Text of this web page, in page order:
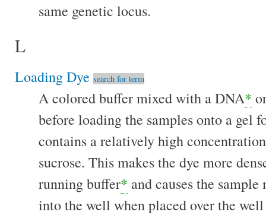
same genetic locus.
L
Loading Dye search for term
A colored buffer mixed with a DNA*
before loading the samples onto a gel
contains a relatively high concentration
sucrose. This makes the dye more
running buffer* and causes the
into the well when placed over the